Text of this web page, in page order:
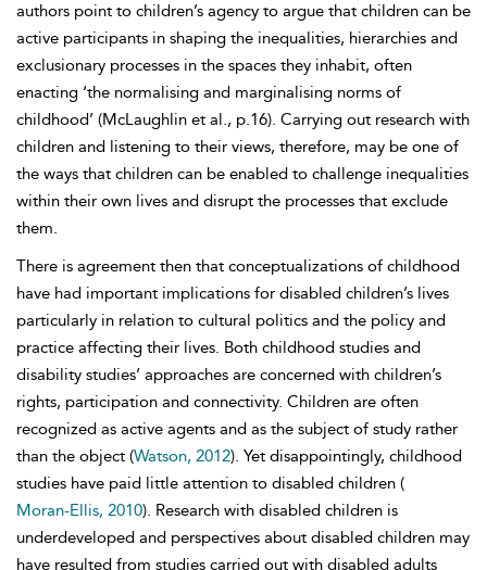
authors point to children’s agency to argue that children can be
active participants in shaping the inequalities, hierarchies and
exclusionary processes in the spaces they inhabit, often
enacting ‘the normalising and marginalising norms of
childhood’ (McLaughlin et al., p.16). Carrying out research with
children and listening to their views, therefore, may be one of
the ways that children can be enabled to challenge inequalities
within their own lives and disrupt the processes that exclude
them.
There is agreement then that conceptualizations of childhood
have had important implications for disabled children’s lives
particularly in relation to cultural politics and the policy and
practice affecting their lives. Both childhood studies and
disability studies’ approaches are concerned with children’s
rights, participation and connectivity. Children are often
recognized as active agents and as the subject of study rather
than the object (Watson, 2012). Yet disappointingly, childhood
studies have paid little attention to disabled children (
Moran-Ellis, 2010). Research with disabled children is
underdeveloped and perspectives about disabled children may
have resulted from studies carried out with disabled adults